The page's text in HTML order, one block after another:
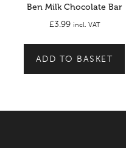
Ben Milk Chocolate Bar
£3.99 incl. VAT
ADD TO BASKET